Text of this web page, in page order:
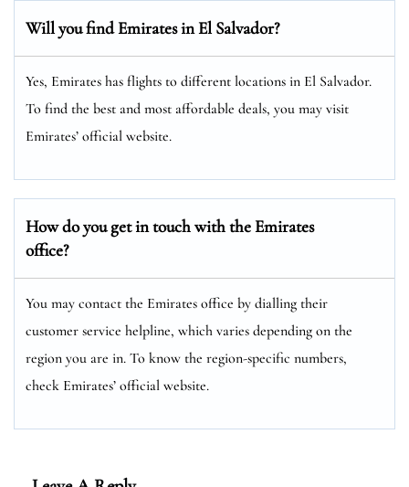
Will you find Emirates in El Salvador?
Yes, Emirates has flights to different locations in El Salvador.
To find the best and most affordable deals, you may visit
Emirates’ official website.
How do you get in touch with the Emirates
office?
You may contact the Emirates office by dialling their
customer service helpline, which varies depending on the
region you are in. To know the region-specific numbers,
check Emirates’ official website.